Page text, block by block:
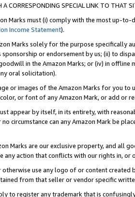
CORRESPONDING SPECIAL LINK TO THAT
Marks must (i) comply with the most up-
Income Statement).
Marks solely for the purpose specifically
or endorsement by us; (ii) to
in the Amazon Marks; or (iv) in offline
oral solicitation).
or images of the Amazon Marks for you to
or font of any Amazon Mark, or add or
appear by itself, in its entirety, with
no circumstance can any Amazon Mark be
Marks are our exclusive property, and all
any action that conflicts with our rights in, or
otherwise use any logo of or content
from that seller or vendor specific
to register any trademark that is